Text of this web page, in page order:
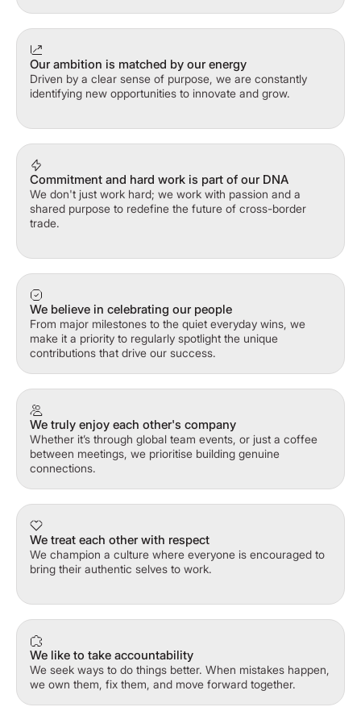
Our ambition is matched by our energy
Driven by a clear sense of purpose, we are constantly
identifying new opportunities to innovate and grow.
Commitment and hard work is part of our DNA
We don't just work hard; we work with passion and a
shared purpose to redefine the future of cross-border
trade.
We believe in celebrating our people
From major milestones to the quiet everyday wins, we
make it a priority to regularly spotlight the unique
contributions that drive our success.
We truly enjoy each other's company
Whether it’s through global team events, or just a coffee
between meetings, we prioritise building genuine
connections.
We treat each other with respect
We champion a culture where everyone is encouraged to
bring their authentic selves to work.
We like to take accountability
We seek ways to do things better. When mistakes happen,
we own them, fix them, and move forward together.